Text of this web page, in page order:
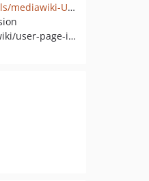
github.com/SimilisTools/mediawiki-UserPageInfo
pkg:composer/mediawiki/user-page-info